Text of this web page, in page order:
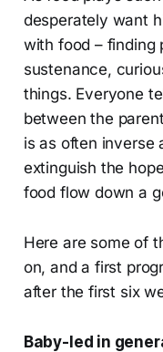
desperately want
with food – finding
sustenance,
things. Everyone
between the
is as often inverse
extinguish the
food flow down a
Here are some of
on, and a first
after the first six
Baby-led in